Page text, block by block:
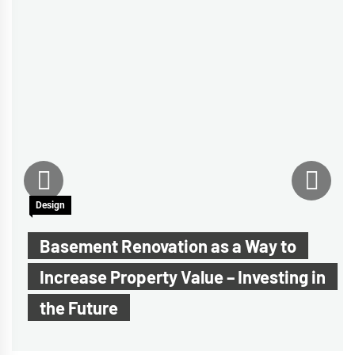
Design
Basement Renovation as a Way to
Increase Property Value – Investing in
the Future